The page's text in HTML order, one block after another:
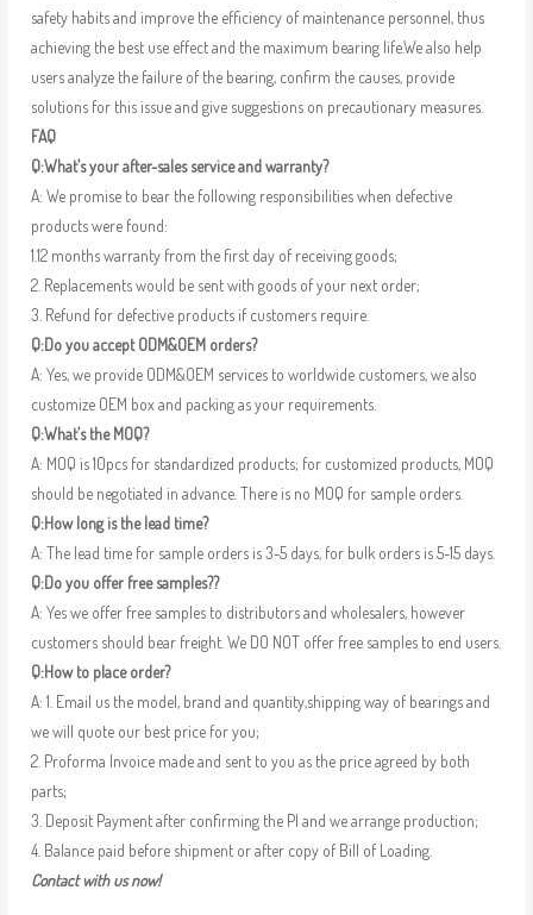
safety habits and improve the efficiency of maintenance personnel, thus
achieving the best use effect and the maximum bearing life.We also help
users analyze the failure of the bearing, confirm the causes, provide
solutions for this issue and give suggestions on precautionary measures.
FAQ
Q:What’s your after-sales service and warranty?
A: We promise to bear the following responsibilities when defective
products were found:
1.12 months warranty from the first day of receiving goods;
2. Replacements would be sent with goods of your next order;
3. Refund for defective products if customers require.
Q:Do you accept ODM&OEM orders?
A: Yes, we provide ODM&OEM services to worldwide customers, we also
customize OEM box and packing as your requirements.
Q:What’s the MOQ?
A: MOQ is 10pcs for standardized products; for customized products, MOQ
should be negotiated in advance. There is no MOQ for sample orders.
Q:How long is the lead time?
A: The lead time for sample orders is 3-5 days, for bulk orders is 5-15 days.
Q:Do you offer free samples??
A: Yes we offer free samples to distributors and wholesalers, however
customers should bear freight. We DO NOT offer free samples to end users.
Q:How to place order?
A: 1. Email us the model, brand and quantity,shipping way of bearings and
we will quote our best price for you;
2. Proforma Invoice made and sent to you as the price agreed by both
parts;
3. Deposit Payment after confirming the PI and we arrange production;
4. Balance paid before shipment or after copy of Bill of Loading.
Contact with us now!